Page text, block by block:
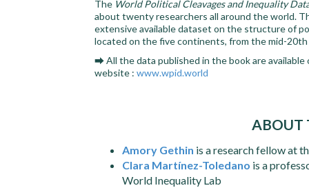
The World Political Cleavages and Inequality
about twenty researchers all around the world.
extensive available dataset on the structure of
located on the five continents, from the mid-
➡ All the data published in the book are
website : www.wpid.world
ABOUT
Amory Gethin is a research fellow at
Clara Martínez-Toledano is a
World Inequality Lab